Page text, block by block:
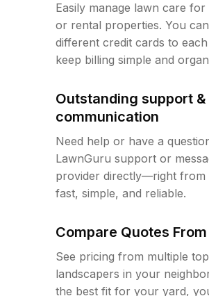
Easily manage lawn care
or rental properties. You
different credit cards to
keep billing simple and
Outstanding support &
communication
Need help or have a
LawnGuru support or
provider directly—right from
fast, simple, and reliable.
Compare Quotes
See pricing from multiple
landscapers in your
the best fit for your yard,